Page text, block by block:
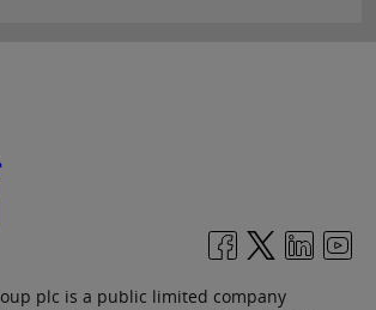
plc is a public limited company